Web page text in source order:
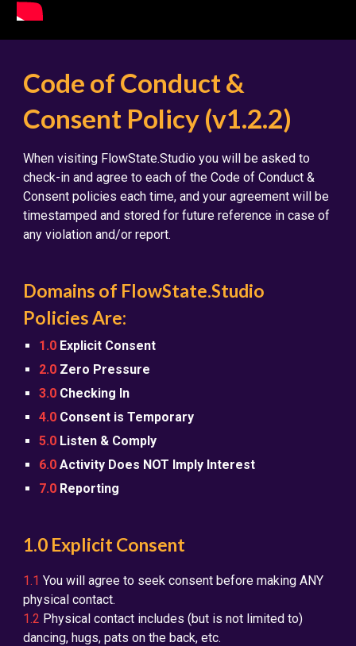
Code of Conduct &
Consent Policy (v1.2.2)
When visiting FlowState.Studio you will be asked to
check-in and agree to each of the Code of Conduct &
Consent policies each time, and your agreement will be
timestamped and stored for future reference in case of
any violation and/or report.
Domains of FlowState.Studio
Policies Are:
1.0 Explicit Consent
2.0 Zero Pressure
3.0 Checking In
4.0 Consent is Temporary
5.0 Listen & Comply
6.0 Activity Does NOT Imply Interest
7.0 Reporting
1.0 Explicit Consent
1.1 You will agree to seek consent before making ANY
physical contact.
1.2 Physical contact includes (but is not limited to)
dancing, hugs, pats on the back, etc.